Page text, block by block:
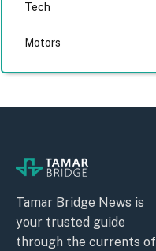
Tech
Motors
Tamar Bridge News is
your trusted guide
through the currents of